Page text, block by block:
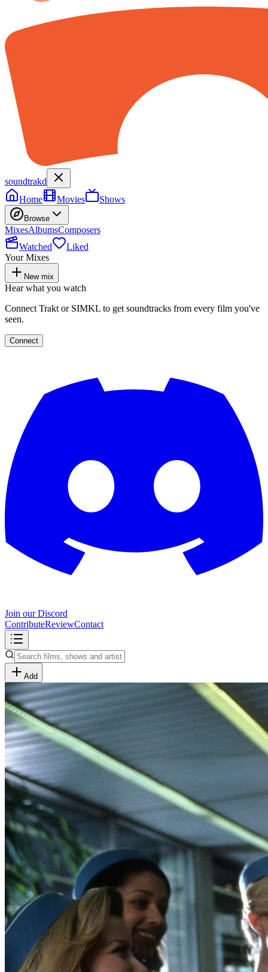
soundtrakd
Home
Movies Shows
Browse
MixesAlbumsComposers
Watched
Liked
Your Mixes
New mix
Hear what you watch
Connect Trakt or SIMKL to get soundtracks from every film you've
seen.
Connect
Join our Discord
ContributeReviewContact
Add